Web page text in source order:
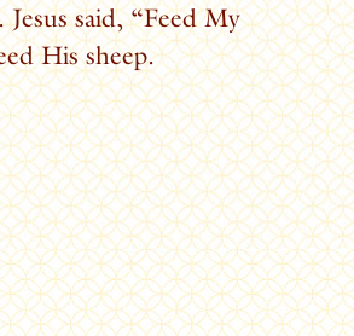
said, “Feed My
His sheep.